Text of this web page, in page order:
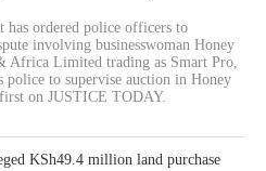
ordered police officers to
involving businesswoman Honey
Africa Limited trading as Smart Pro,
to supervise auction in Honey
on JUSTICE TODAY.
KSh49.4 million land purchase